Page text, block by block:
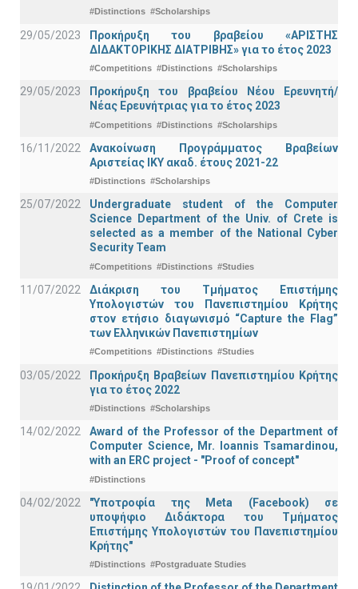
#Distinctions #Scholarships
29/05/2023
Προκήρυξη του βραβείου «ΑΡΙΣΤΗΣ
ΔΙΔΑΚΤΟΡΙΚΗΣ ΔΙΑΤΡΙΒΗΣ» για το έτος 2023
#Competitions #Distinctions #Scholarships
29/05/2023
Προκήρυξη του βραβείου Νέου Ερευνητή/
Νέας Ερευνήτριας για το έτος 2023
#Competitions #Distinctions #Scholarships
16/11/2022
Ανακοίνωση Προγράμματος Βραβείων
Αριστείας ΙΚΥ ακαδ. έτους 2021-22
#Distinctions #Scholarships
25/07/2022
Undergraduate student of the Computer
Science Department of the Univ. of Crete is
selected as a member of the National Cyber
Security Team
#Competitions #Distinctions #Studies
11/07/2022
Διάκριση του Τμήματος Επιστήμης
Υπολογιστών του Πανεπιστημίου Κρήτης
στον ετήσιο διαγωνισμό “Capture the Flag”
των Ελληνικών Πανεπιστημίων
#Competitions #Distinctions #Studies
03/05/2022
Προκήρυξη Βραβείων Πανεπιστημίου Κρήτης
για το έτος 2022
#Distinctions #Scholarships
14/02/2022
Award of the Professor of the Department of
Computer Science, Mr. Ioannis Tsamardinou,
with an ERC project - "Proof of concept"
#Distinctions
04/02/2022
"Υποτροφία της Meta (Facebook) σε
υποψήφιο Διδάκτορα του Τμήματος
Επιστήμης Υπολογιστών του Πανεπιστημίου
Κρήτης"
#Distinctions #Postgraduate Studies